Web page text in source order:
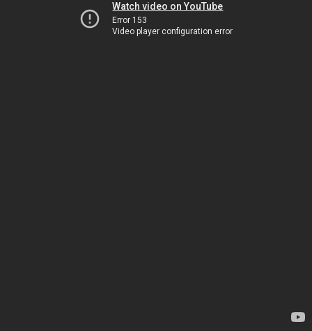
Watch video on YouTube
Error 153
Video player configuration error